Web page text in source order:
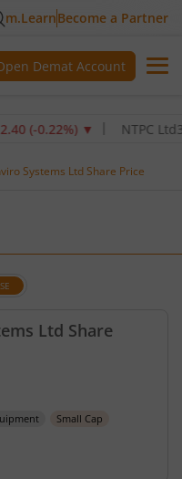
m.LearnBecome a Partner
Demat Account
-0.22 %)▼ NTPC Ltd342.5
Systems Ltd Share Price
Ltd Share
Down by 0.7
Small Cap